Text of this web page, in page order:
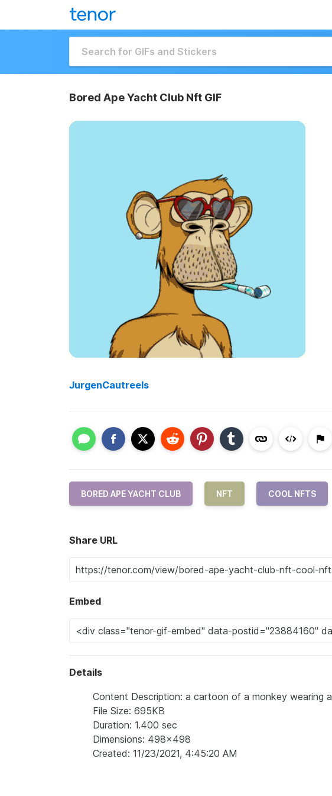
Bored Ape Yacht Club Nft GIF
JurgenCautreels
BORED APE YACHT CLUB NFT COOL NFTS
Share URL
Embed
Details
Content Description: a cartoon of a monkey wearing
File Size: 695KB
Duration: 1.400 sec
Dimensions: 498x498
Created: 11/23/2021, 4:45:20 AM